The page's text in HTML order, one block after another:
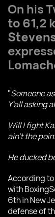
On his
to 61,2
"Someone
Y'all asking
Will I fight
ain't the
He ducked
According
with
6th in New
defense of